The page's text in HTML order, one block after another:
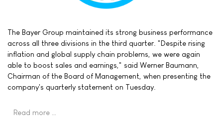
The Bayer Group maintained its strong business performance
across all three divisions in the third quarter. "Despite rising
inflation and global supply chain problems, we were again
able to boost sales and earnings," said Werner Baumann,
Chairman of the Board of Management, when presenting the
company's quarterly statement on Tuesday.
Read more …